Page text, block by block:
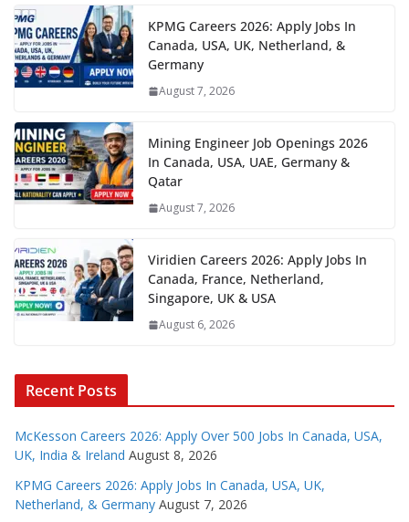
KPMG Careers 2026: Apply Jobs In
Canada, USA, UK, Netherland, &
Germany
August 7, 2026
Mining Engineer Job Openings 2026
In Canada, USA, UAE, Germany &
Qatar
August 7, 2026
Viridien Careers 2026: Apply Jobs In
Canada, France, Netherland,
Singapore, UK & USA
August 6, 2026
Recent Posts
McKesson Careers 2026: Apply Over 500 Jobs In Canada, USA,
UK, India & Ireland August 8, 2026
KPMG Careers 2026: Apply Jobs In Canada, USA, UK,
Netherland, & Germany August 7, 2026